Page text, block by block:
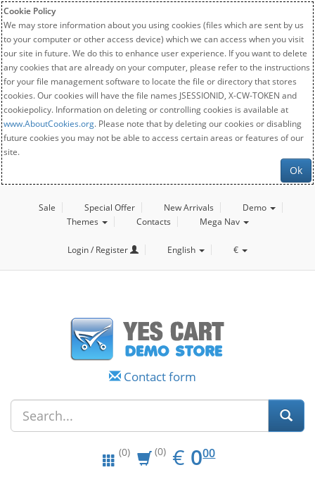
Cookie Policy
We may store information about you using cookies (files which are sent by us
to your computer or other access device) which we can access when you visit
our site in future. We do this to enhance user experience. If you want to delete
any cookies that are already on your computer, please refer to the instructions
for your file management software to locate the file or directory that stores
cookies. Our cookies will have the file names JSESSIONID, X-CW-TOKEN and
cookiepolicy. Information on deleting or controlling cookies is available at
www.AboutCookies.org. Please note that by deleting our cookies or disabling
future cookies you may not be able to access certain areas or features of our
site.
Ok
Sale Special Offer New Arrivals
Demo
Themes
Contacts Mega Nav
Login / Register English €
Contact form
(0) (0) € EUR
0.00
000